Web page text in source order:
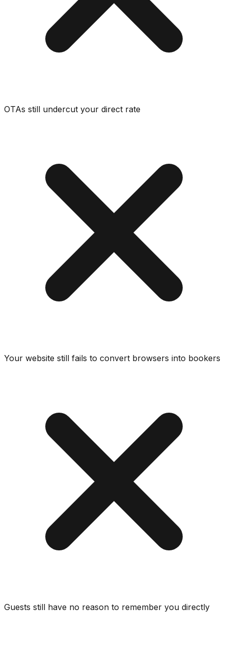
OTAs still undercut your direct rate
Your website still fails to convert browsers into bookers
Guests still have no reason to remember you directly